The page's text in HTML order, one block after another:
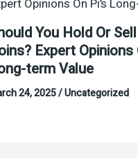
You Hold Or
Expert Opinions
term Value
24, 2025/Uncategorized